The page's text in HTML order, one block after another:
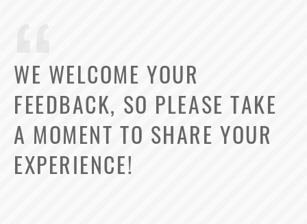
WE WELCOME YOUR
FEEDBACK, SO PLEASE TAKE
A MOMENT TO SHARE YOUR
EXPERIENCE!